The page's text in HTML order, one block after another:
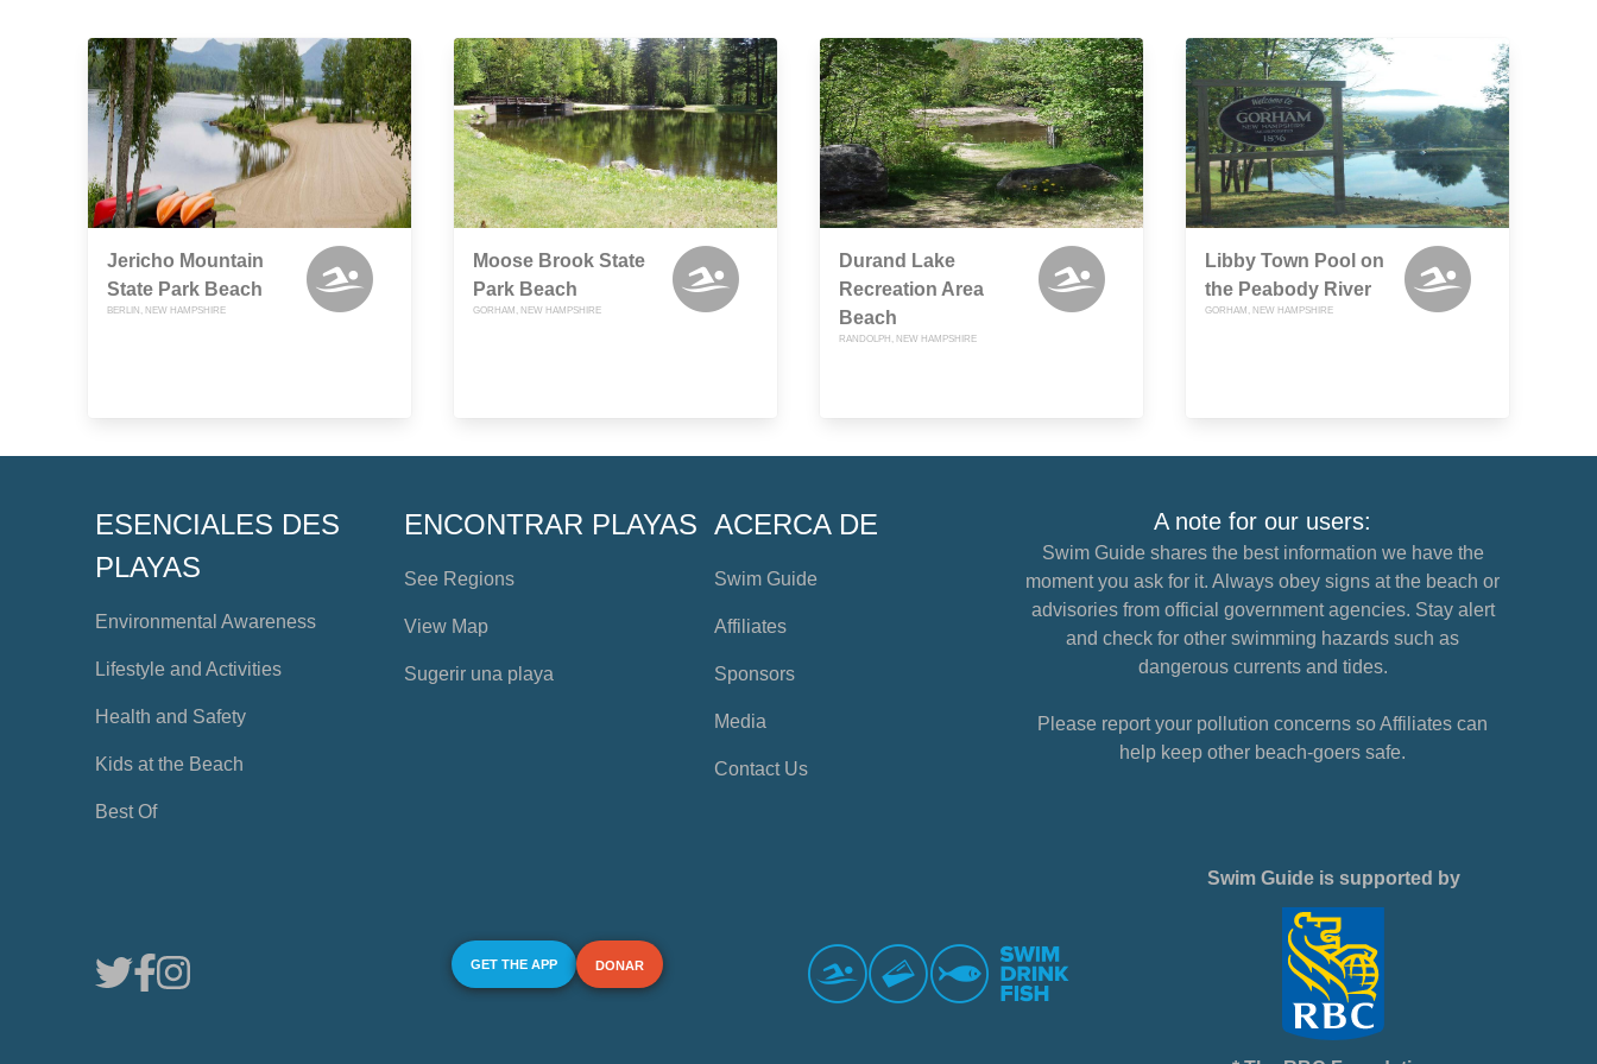
Jericho Mountain
State Park Beach
BERLIN, NEW HAMPSHIRE
Moose Brook State
Park Beach
GORHAM, NEW HAMPSHIRE
Durand Lake
Recreation Area
Beach
RANDOLPH, NEW HAMPSHIRE
Libby Town Pool on
the Peabody River
GORHAM, NEW HAMPSHIRE
ESENCIALES DES
PLAYAS
Environmental Awareness
Lifestyle and Activities
Health and Safety
Kids at the Beach
Best Of
ENCONTRAR PLAYAS
See Regions
View Map
Sugerir una playa
ACERCA DE
Swim Guide
Affiliates
Sponsors
Media
Contact Us
A note for our users:
Swim Guide shares the best information we have the
moment you ask for it. Always obey signs at the beach or
advisories from official government agencies. Stay alert
and check for other swimming hazards such as
dangerous currents and tides.
Please report your pollution concerns so Affiliates can
help keep other beach-goers safe.
GET THE APP DONAR
Swim Guide is supported by